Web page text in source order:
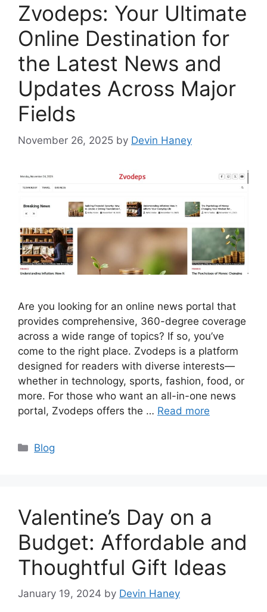
Zvodeps: Your Ultimate
Online Destination for
the Latest News and
Updates Across Major
Fields
November 26, 2025 by Devin Haney
Are you looking for an online news portal that
provides comprehensive, 360-degree coverage
across a wide range of topics? If so, you’ve
come to the right place. Zvodeps is a platform
designed for readers with diverse interests—
whether in technology, sports, fashion, food, or
more. For those who want an all-in-one news
portal, Zvodeps offers the … Read more
Categories
Blog
Valentine’s Day on a
Budget: Affordable and
Thoughtful Gift Ideas
January 19, 2024 by Devin Haney